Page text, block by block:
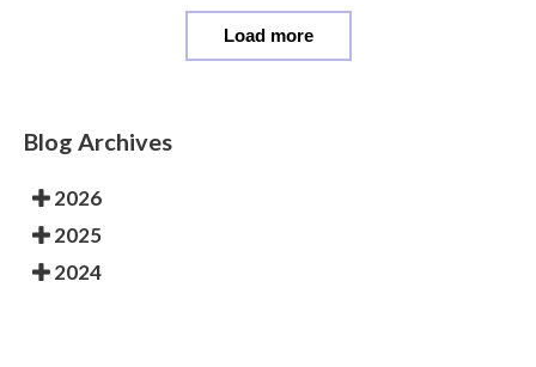
Load more
Blog Archives
2026
2025
2024